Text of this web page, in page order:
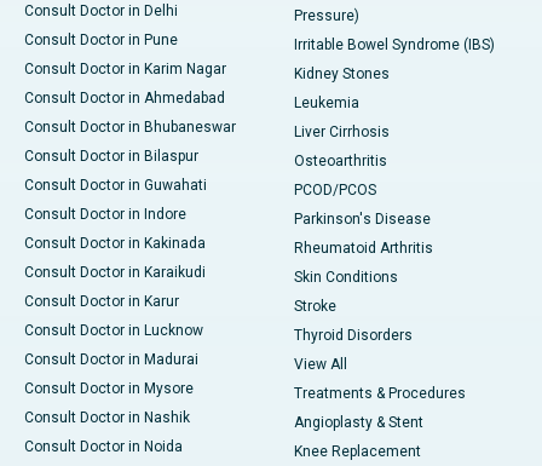
Consult Doctor in Delhi
Consult Doctor in Pune
Consult Doctor in Karim Nagar
Consult Doctor in Ahmedabad
Consult Doctor in Bhubaneswar
Consult Doctor in Bilaspur
Consult Doctor in Guwahati
Consult Doctor in Indore
Consult Doctor in Kakinada
Consult Doctor in Karaikudi
Consult Doctor in Karur
Consult Doctor in Lucknow
Consult Doctor in Madurai
Consult Doctor in Mysore
Consult Doctor in Nashik
Consult Doctor in Noida
Pressure)
Irritable Bowel Syndrome (IBS)
Kidney Stones
Leukemia
Liver Cirrhosis
Osteoarthritis
PCOD/PCOS
Parkinson's Disease
Rheumatoid Arthritis
Skin Conditions
Stroke
Thyroid Disorders
View All
Treatments & Procedures
Angioplasty & Stent
Knee Replacement